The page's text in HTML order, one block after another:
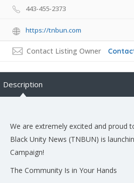
443-455-2373
https://tnbun.com
Contact Listing Owner
Description
We are extremely excited and proud
Black Unity News (TNBUN) is
Campaign!
The Community Is in Your Hands